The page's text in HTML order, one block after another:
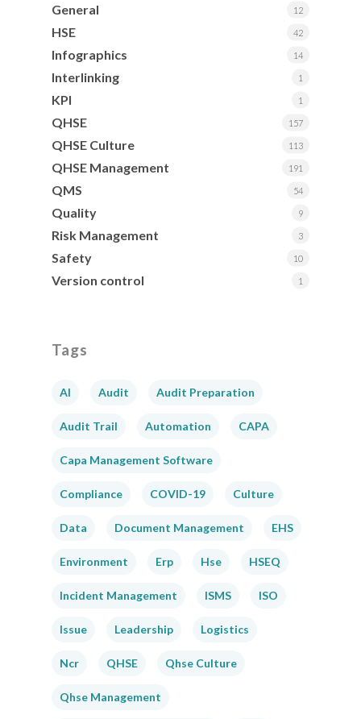
General 12
HSE 42
Infographics 14
Interlinking 1
KPI 1
QHSE 157
QHSE Culture 113
QHSE Management 191
QMS 54
Quality 9
Risk Management 3
Safety 10
Version control 1
Tags
AI Audit Audit Preparation
Audit Trail Automation CAPA
Capa Management Software
Compliance COVID-19 Culture
Data Document Management EHS
Environment Erp Hse HSEQ
Incident Management ISMS ISO
Issue Leadership Logistics
Ncr QHSE Qhse Culture
Qhse Management